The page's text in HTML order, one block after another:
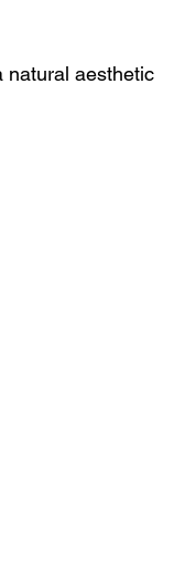
natural aesthetic